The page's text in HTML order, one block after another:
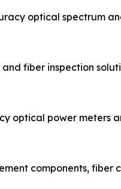
optical spectrum
fiber inspection
power meters
components, fiber